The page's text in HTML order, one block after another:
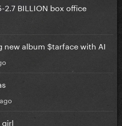
2.7 BILLION box office
new album $tarface with AI
girl